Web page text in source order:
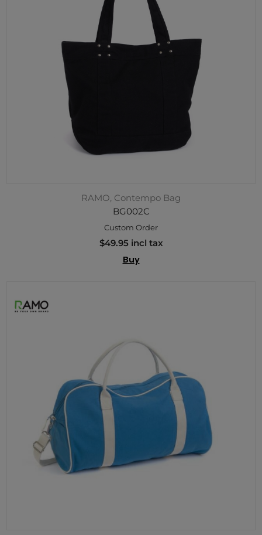
RAMO, Contempo Bag
BG002C
Custom Order
$49.95 incl tax
Buy